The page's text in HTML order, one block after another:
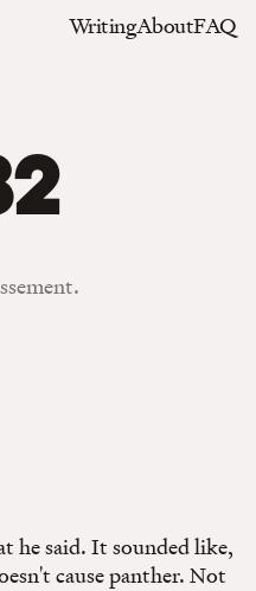
WritingAboutFAQ
he said. It sounded like,
cause panther. Not